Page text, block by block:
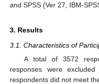
and SPSS (Ver 27, IBM-
3. Results
3.1. Characteristics of
A total of 3572
responses were
respondents did not meet